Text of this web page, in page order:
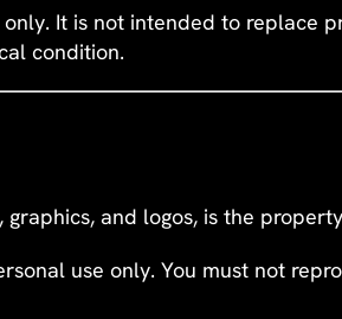
It is not intended to replace
condition.
and logos, is the
use only. You must not